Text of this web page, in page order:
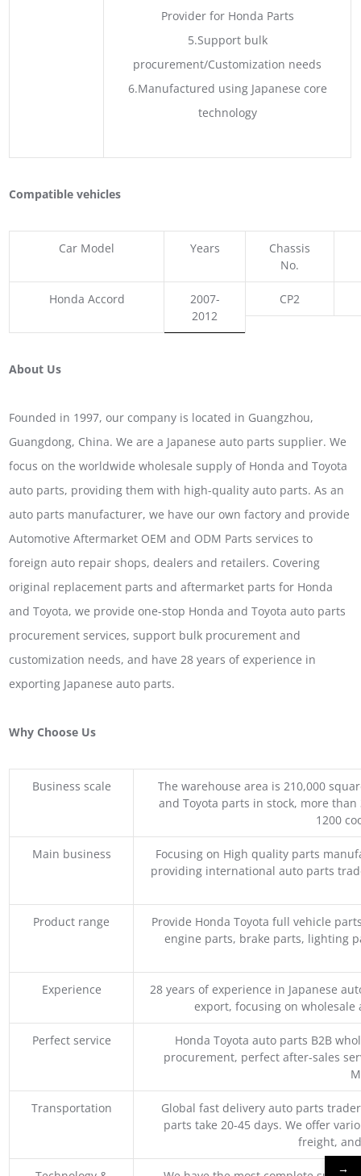
Provider for Honda Parts
5.Support bulk
procurement/Customization needs
6.Manufactured using Japanese core
technology
Compatible vehicles
Car Model Years
Chassis
No.
Honda Accord
2007-
2012
CP2
About Us
Founded in 1997, our company is located in Guangzhou,
Guangdong, China. We are a Japanese auto parts supplier. We
focus on the worldwide wholesale supply of Honda and Toyota
auto parts, providing them with high-quality auto parts. As an
auto parts manufacturer, we have our own factory and provide
Automotive Aftermarket OEM and ODM Parts services to
foreign auto repair shops, dealers and retailers. Covering
original replacement parts and aftermarket parts for Honda
and Toyota, we provide one-stop Honda and Toyota auto parts
procurement services, support bulk procurement and
customization needs, and have 28 years of experience in
exporting Japanese auto parts.
Why Choose Us
Business scale
The warehouse area is 210,000
and Toyota parts in stock, more
1200
Main business
Focusing on High quality parts
providing international auto parts
Product range
Provide Honda Toyota full vehicle
engine parts, brake parts, lighting
Experience
28 years of experience in Japanese
export, focusing on
Perfect service
Honda Toyota auto parts B2B
procurement, perfect after-sales
Transportation
Global fast delivery auto parts
parts take 20-45 days. We offer
freight,
→